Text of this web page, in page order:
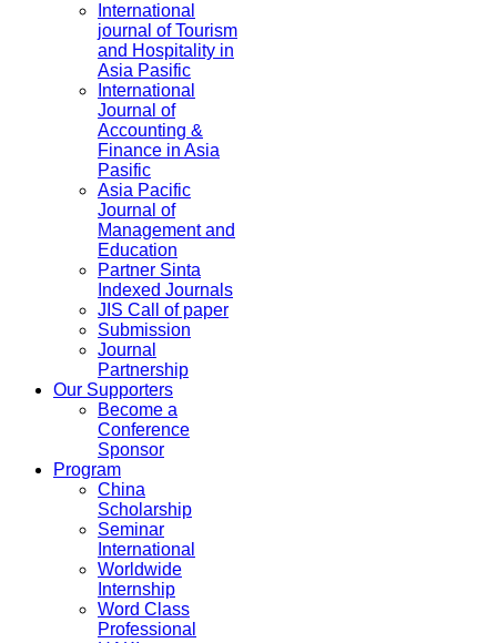
International
journal of Tourism
and Hospitality in
Asia Pasific
International
Journal of
Accounting &
Finance in Asia
Pasific
Asia Pacific
Journal of
Management and
Education
Partner Sinta
Indexed Journals
JIS Call of paper
Submission
Journal
Partnership
Our Supporters
Become a
Conference
Sponsor
Program
China
Scholarship
Seminar
International
Worldwide
Internship
Word Class
Professional